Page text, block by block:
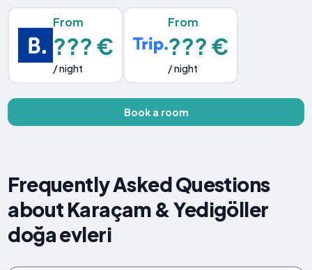
From
??? €
/ night
From
??? €
/ night
Book a room
Frequently Asked Questions
about Karaçam & Yedigöller
doğa evleri